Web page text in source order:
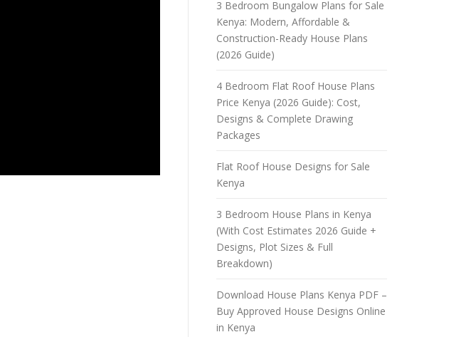
3 Bedroom Bungalow Plans for Sale
Kenya: Modern, Affordable &
Construction-Ready House Plans
(2026 Guide)
4 Bedroom Flat Roof House Plans
Price Kenya (2026 Guide): Cost,
Designs & Complete Drawing
Packages
Flat Roof House Designs for Sale
Kenya
3 Bedroom House Plans in Kenya
(With Cost Estimates 2026 Guide +
Designs, Plot Sizes & Full
Breakdown)
Download House Plans Kenya PDF –
Buy Approved House Designs Online
in Kenya